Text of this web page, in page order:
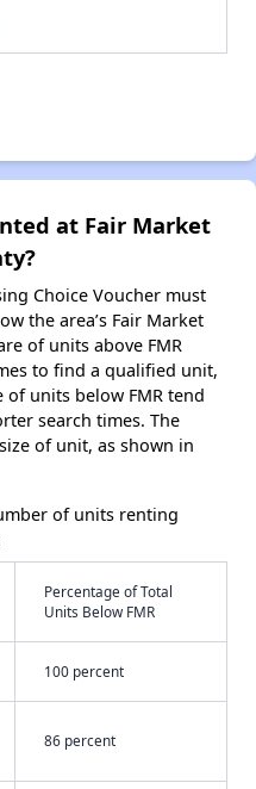
at Fair Market
Choice Voucher must
the area’s Fair Market
of units above FMR
to find a qualified unit,
units below FMR tend
search times. The
of unit, as shown in
of units renting
Percentage of Total
Units Below FMR
100 percent
86 percent